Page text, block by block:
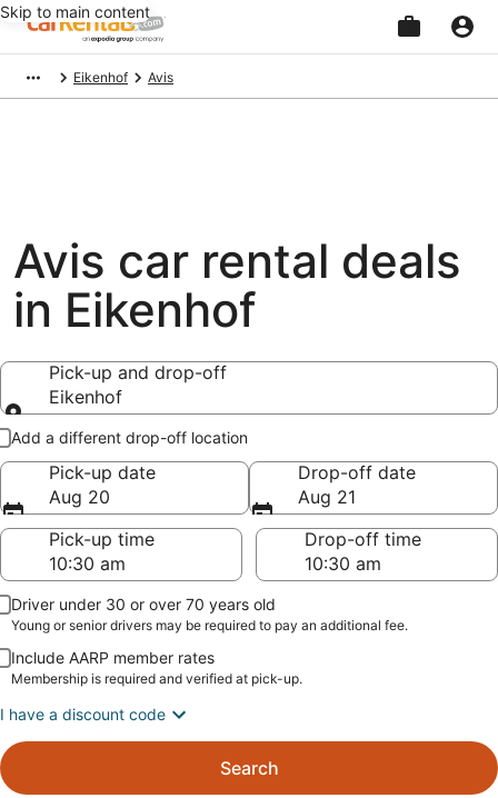
Skip to main content
Eikenhof Avis
Avis car rental deals
in Eikenhof
Pick-up and drop-off
Eikenhof
Pick-up and drop-off
Add a different drop-off location
Pick-up date
Aug 20
Drop-off date
Aug 21
Pick-up time
Drop-off time
Driver under 30 or over 70 years old
Young or senior drivers may be required to pay an additional fee.
Include AARP member rates
Membership is required and verified at pick-up.
I have a discount code
Search